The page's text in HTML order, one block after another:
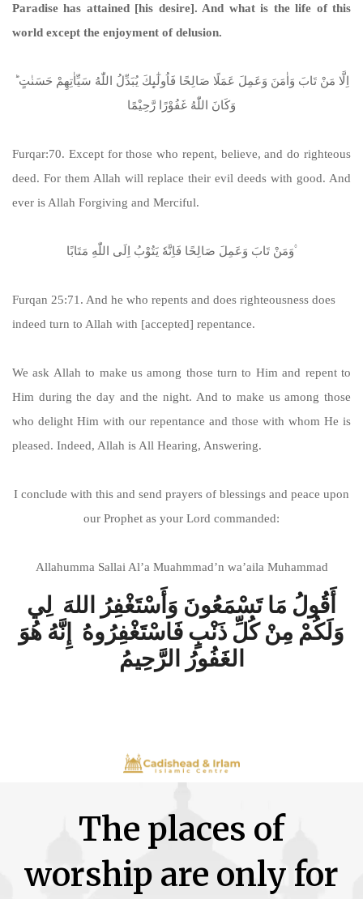
Paradise has attained [his desire]. And what is the life of this
world except the enjoyment of delusion.
اِلَّا مَنْ تَابَ وَاٰمَنَ وَعَمِلَ عَمَلًا صَالِحًا فَاُولٰٓىِٕكَ یُبَدِّلُ اللّٰهُ سَیِّاٰتِهِمْ حَسَنٰتٍ ؕ
وَكَانَ اللّٰهُ غَفُوْرًا رَّحِیْمًا
Furqar:70. Except for those who repent, believe, and do righteous
deed. For them Allah will replace their evil deeds with good. And
ever is Allah Forgiving and Merciful.
وَمَنْ تَابَ وَعَمِلَ صَالِحًا فَاِنَّهٗ یَتُوْبُ اِلَی اللّٰهِ مَتَابًا ۟
Furqan 25:71. And he who repents and does righteousness does
indeed turn to Allah with [accepted] repentance.
We ask Allah to make us among those turn to Him and repent to
Him during the day and the night. And to make us among those
who delight Him with our repentance and those with whom He is
pleased. Indeed, Allah is All Hearing, Answering.
I conclude with this and send prayers of blessings and peace upon
our Prophet as your Lord commanded:
Allahumma Sallai Al’a Muahmmad’n wa’aila Muhammad
أَقُولُ مَا تَسْمَعُونَ وَأَسْتَغْفِرُ اللهَ لِي
وَلَكُمْ مِنْ كُلِّ ذَنْبٍ فَاسْتَغْفِرُوهُ إِنَّهُ هُوَ
الغَفُورُ الرَّحِيمُ
The places of
worship are only for